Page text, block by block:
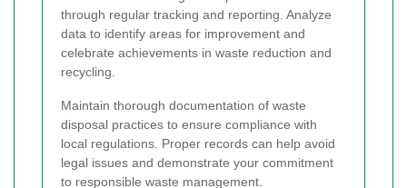
through regular tracking and reporting. Analyze
data to identify areas for improvement and
celebrate achievements in waste reduction and
recycling.
Maintain thorough documentation of waste
disposal practices to ensure compliance with
local regulations. Proper records can help avoid
legal issues and demonstrate your commitment
to responsible waste management.